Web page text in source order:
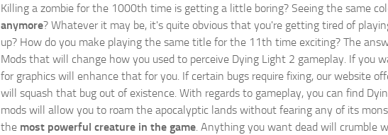
Killing a zombie for the 1000th time is getting a little boring? Seeing the same
anymore? Whatever it may be, it's quite obvious that you're getting tired of
up? How do you make playing the same title for the 11th time exciting? The
Mods that will change how you used to perceive Dying Light 2 gameplay. If you
for graphics will enhance that for you. If certain bugs require fixing, our website
will squash that bug out of existence. With regards to gameplay, you can find
mods will allow you to roam the apocalyptic lands without fearing any of its
the most powerful creature in the game. Anything you want dead will crumble